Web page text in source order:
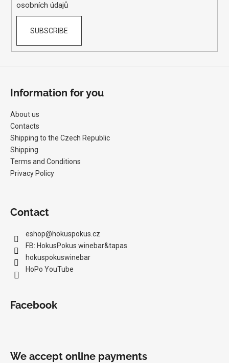
o
SEARCH
W
e
r
e
m
m
n
d
-
DANGER
€
osobních údajů
SUBSCRIBE
Information for you
About us
Contacts
Shipping to the Czech Republic
Shipping
Terms and Conditions
Privacy Policy
Contact
eshop@hokuspokus.cz
FB: HokusPokus winebar&tapas
hokuspokuswinebar
HoPo YouTube
Facebook
We accept online payments